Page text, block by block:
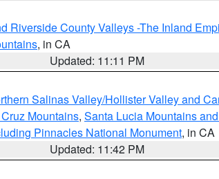
Riverside County Valleys -The Inland
, in CA
Updated: 11:11 PM
Salinas Valley/Hollister Valley and
Mountains, Santa Lucia Mountains
Pinnacles National Monument, in CA
Updated: 11:42 PM